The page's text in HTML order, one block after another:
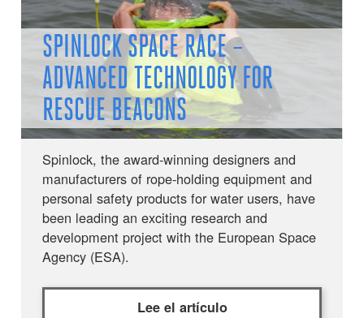
SPINLOCK SPACE RACE –
ADVANCED TECHNOLOGY FOR
RESCUE BEACONS
Spinlock, the award-winning designers and
manufacturers of rope-holding equipment and
personal safety products for water users, have
been leading an exciting research and
development project with the European Space
Agency (ESA).
Lee el artículo